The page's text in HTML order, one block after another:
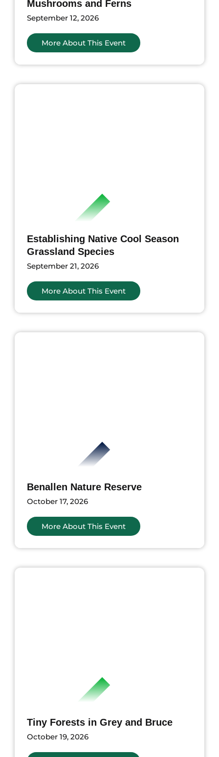
Mushrooms and Ferns
September 12, 2026
More About This Event
Establishing Native Cool Season
Grassland Species
September 21, 2026
More About This Event
Benallen Nature Reserve
October 17, 2026
More About This Event
Tiny Forests in Grey and Bruce
October 19, 2026